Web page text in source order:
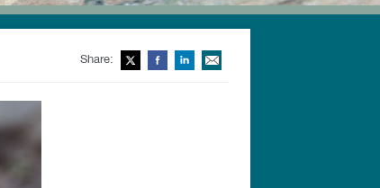
Share: TwitterFacebookLinkedIn